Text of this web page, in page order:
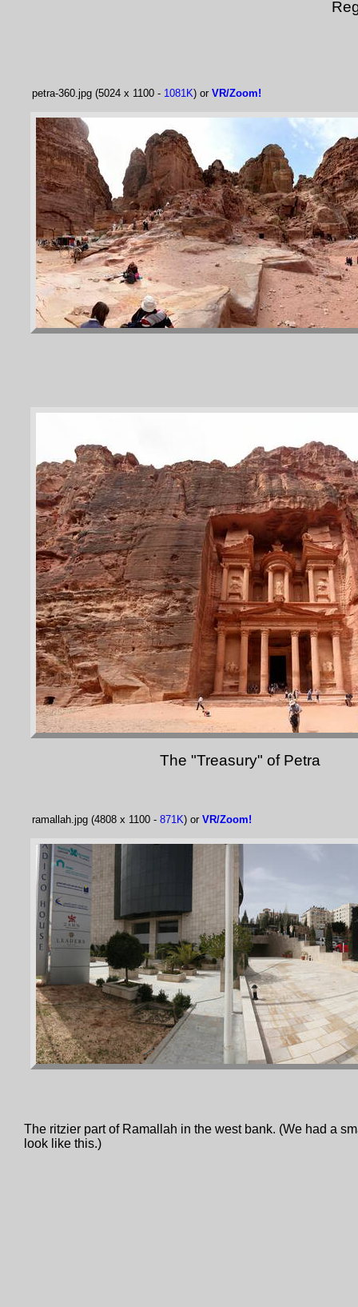
petra-360.jpg (5024 x 1100 - 1081K) or VR/Zoom!
The "Treasury" of Petra
ramallah.jpg (4808 x 1100 - 871K) or VR/Zoom!
The ritzier part of Ramallah in the west bank. (We had a
look like this.)